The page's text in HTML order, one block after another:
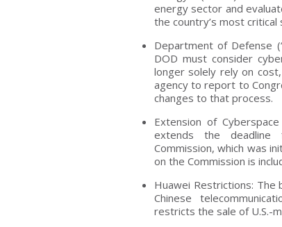
energy sector and
the country’s most
Department of Defense
DOD must consider
longer solely rely on
agency to report to
changes to that process.
Extension of
extends the deadline
Commission, which was
on the Commission is
Huawei Restrictions: The
Chinese
restricts the sale of U.S.-